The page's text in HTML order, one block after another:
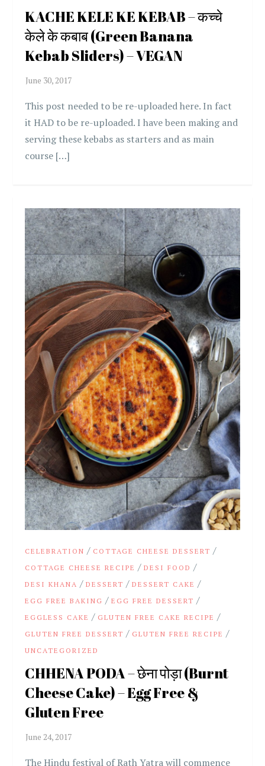
KACHE KELE KE KEBAB – कच्चे
केले के कबाब (Green Banana
Kebab Sliders) – VEGAN
This post needed to be re-uploaded here. In fact
it HAD to be re-uploaded. I have been making and
serving these kebabs as starters and as main
course […]
CELEBRATION / COTTAGE CHEESE DESSERT /
COTTAGE CHEESE RECIPE /DESI FOOD /
DESI KHANA /DESSERT /DESSERT CAKE /
EGG FREE BAKING /EGG FREE DESSERT /
EGGLESS CAKE / GLUTEN FREE CAKE RECIPE /
GLUTEN FREE DESSERT / GLUTEN FREE RECIPE /
UNCATEGORIZED
CHHENA PODA – छेना पोड़ा (Burnt
Cheese Cake) – Egg Free &
Gluten Free
The Hindu festival of Rath Yatra will commence